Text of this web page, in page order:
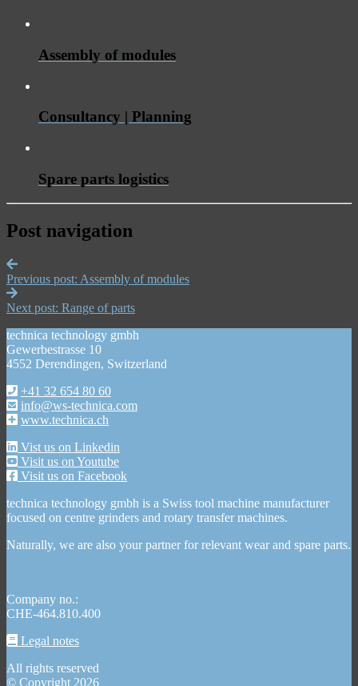
Assembly of modules
Consultancy | Planning
Spare parts logistics
Post navigation
Previous post: Assembly of modules
Next post: Range of parts
technica technology gmbh
Gewerbestrasse 10
4552 Derendingen, Switzerland
+41 32 654 80 60
info@ws-technica.com
www.technica.ch
Vist us on Linkedin
Visit us on Youtube
Visit us on Facebook
technica technology gmbh is a Swiss tool machine manufacturer
focused on centre grinders and rotary transfer machines.
Naturally, we are also your partner for relevant wear and spare parts.
Company no.:
CHE-464.810.400
Legal notes
All rights reserved
© Copyright 2026